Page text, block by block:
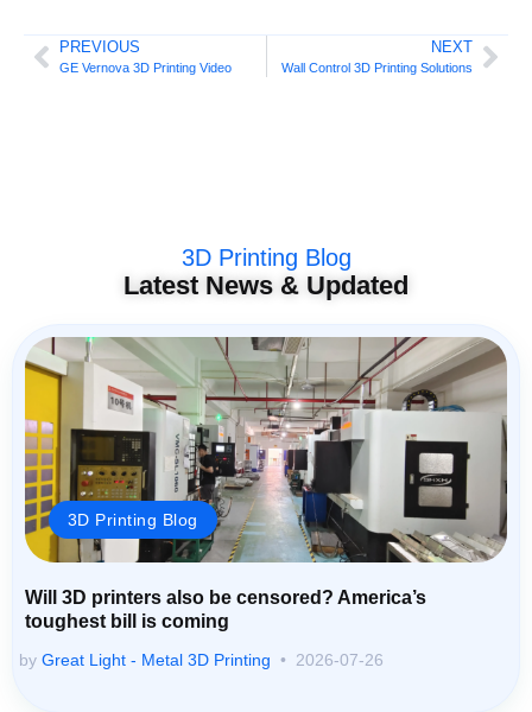
PREVIOUS
GE Vernova 3D Printing Video
NEXT
Wall Control 3D Printing Solutions
3D Printing Blog
Latest News & Updated
3D Printing Blog
Will 3D printers also be censored? America’s
toughest bill is coming
by Great Light - Metal 3D Printing 2026-07-26